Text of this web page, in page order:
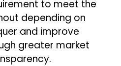
to meet the
depending on
and improve
greater market